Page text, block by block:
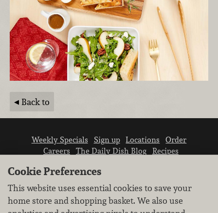
Back to
Weekly Specials Sign up Locations
Order
Careers
The Daily Dish Blog
Recipes
Cookie Preferences
This website uses essential cookies to save your
home store and shopping basket. We also use